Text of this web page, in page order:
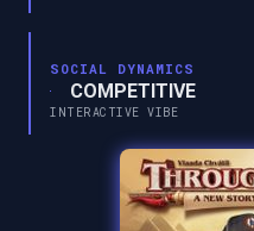
SOCIAL DYNAMICS
COMPETITIVE
INTERACTIVE VIBE